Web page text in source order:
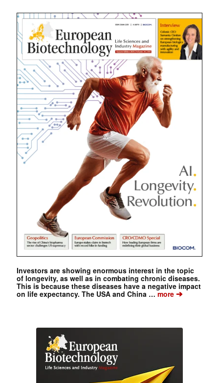
Investors are showing enormous interest in the topic
of longevity, as well as in combating chronic diseases.
This is because these diseases have a negative impact
on life expectancy. The USA and China …more➔